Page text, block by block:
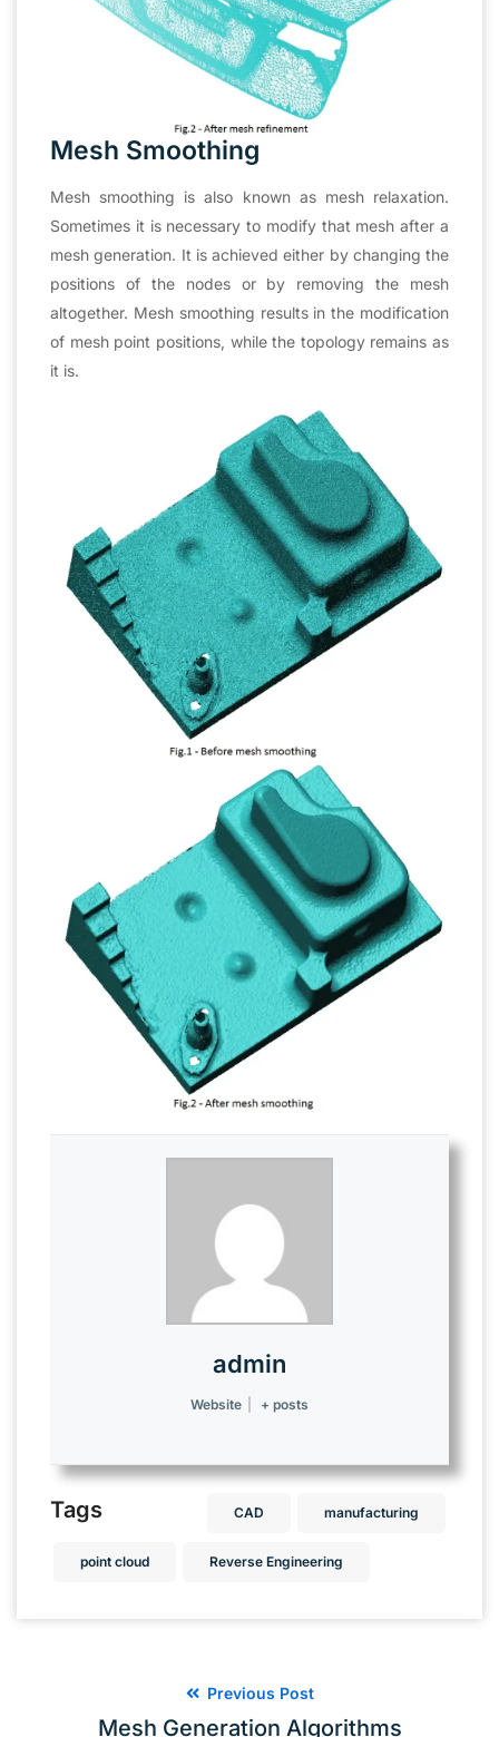
Mesh Smoothing
Mesh smoothing is also known as mesh relaxation.
Sometimes it is necessary to modify that mesh after a
mesh generation. It is achieved either by changing the
positions of the nodes or by removing the mesh
altogether. Mesh smoothing results in the modification
of mesh point positions, while the topology remains as
it is.
admin
Website + posts
Tags CAD manufacturing
point cloud Reverse Engineering
Previous Post
Mesh Generation Algorithms